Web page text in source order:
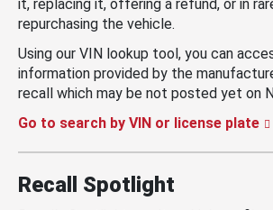
it, replacing it, offering a refund, or in
repurchasing the vehicle.
Using our VIN lookup tool, you can
information provided by the
recall which may be not posted yet on
Go to search by VIN or license plate
Recall Spotlight